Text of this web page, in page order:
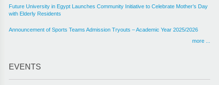
Future University in Egypt Launches Community Initiative to Celebrate Mother’s Day
with Elderly Residents
Announcement of Sports Teams Admission Tryouts – Academic Year 2025/2026
more ...
EVENTS